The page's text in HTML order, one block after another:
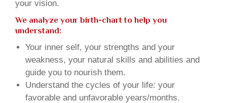
your vision.
We analyze your birth-chart to help you
understand:
Your inner self, your strengths and your
weakness, your natural skills and abilities and
guide you to nourish them.
Understand the cycles of your life: your
favorable and unfavorable years/months.